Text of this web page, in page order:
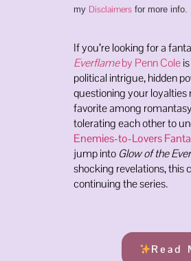
my Disclaimersfor more info.
If you’re looking for a
Everflameby Penn Coleis
political intrigue, hidden
questioning your loyalties
favorite among
tolerating each other to
Enemies-to-Lovers
jump into Glow of the
shocking revelations, this
continuing the series.
Read